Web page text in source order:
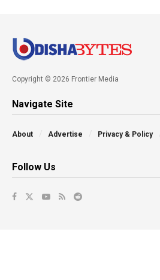
Copyright © 2026 Frontier Media
Navigate Site
About Advertise Privacy & Policy
Follow Us